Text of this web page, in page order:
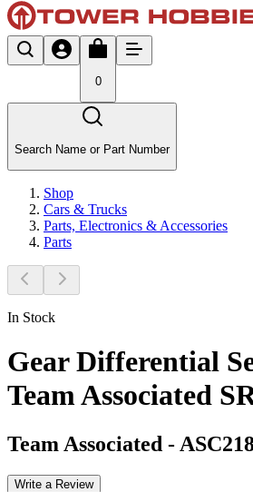
0
Search Name or Part Number
Shop
Cars & Trucks
Parts, Electronics & Accessories
Parts
In Stock
Gear Differential
Team Associated
Team Associated -
Write a Review